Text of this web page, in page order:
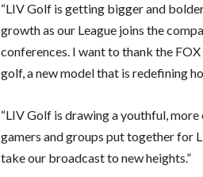
“LIV Golf is getting bigger and
growth as our League joins the
conferences. I want to thank the
golf, a new model that is redefining
“LIV Golf is drawing a youthful,
gamers and groups put together for
take our broadcast to new heights.”